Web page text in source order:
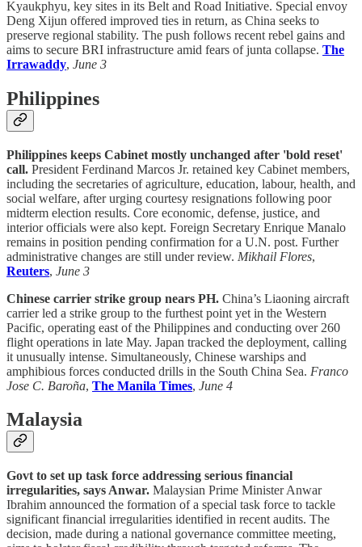
Kyaukphyu, key sites in its Belt and Road Initiative. Special envoy
Deng Xijun offered improved ties in return, as China seeks to
preserve regional stability. The push follows recent rebel gains and
aims to secure BRI infrastructure amid fears of junta collapse. The
Irrawaddy, June 3
Philippines
Philippines keeps Cabinet mostly unchanged after 'bold reset'
call. President Ferdinand Marcos Jr. retained key Cabinet members,
including the secretaries of agriculture, education, labour, health, and
social welfare, after urging courtesy resignations following poor
midterm election results. Core economic, defense, justice, and
interior officials were also kept. Foreign Secretary Enrique Manalo
remains in position pending confirmation for a U.N. post. Further
administrative changes are still under review. Mikhail Flores,
Reuters, June 3
Chinese carrier strike group nears PH. China’s Liaoning aircraft
carrier led a strike group to the furthest point yet in the Western
Pacific, operating east of the Philippines and conducting over 260
flight operations in late May. Japan tracked the deployment, calling
it unusually intense. Simultaneously, Chinese warships and
amphibious forces conducted drills in the South China Sea. Franco
Jose C. Baroña, The Manila Times, June 4
Malaysia
Govt to set up task force addressing serious financial
irregularities, says Anwar. Malaysian Prime Minister Anwar
Ibrahim announced the formation of a special task force to tackle
significant financial irregularities identified in recent audits. The
decision, made during a national governance committee meeting,